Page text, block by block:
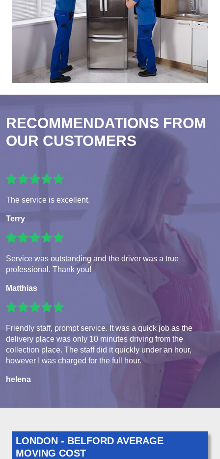
RECOMMENDATIONS FROM
OUR CUSTOMERS
The service is excellent.
Terry
Service was outstanding and the driver was a true
professional. Thank you!
Matthias
Friendly staff, prompt service. It was a quick job as the
delivery place was only 10 minutes driving from the
collection place. The staff did it quickly under an hour,
however I was charged for the full hour.
helena
LONDON - BELFORD AVERAGE
MOVING COST